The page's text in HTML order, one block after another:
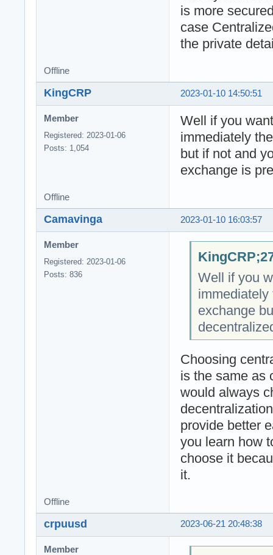
is more
case
the private
Offline
2023-01-10 14:50:51
KingCRP
Member
Registered: 2023-01-06
Posts: 1,054
Well if you
immediately
but if not and
exchange is
Offline
2023-01-10 16:03:57
Camavinga
Member
Registered: 2023-01-06
Posts: 836
Well if you
exchange
Choosing
is the same as
would always
provide better
you learn how
choose it
it.
Offline
2023-06-21 20:48:38
crpuusd
Member